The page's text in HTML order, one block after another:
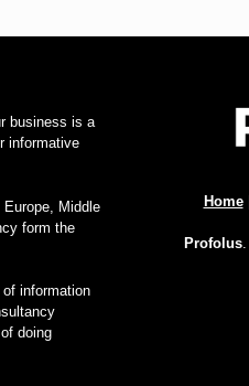
business is a
informative
Middle
form the
information
doing
Home|
Profolus